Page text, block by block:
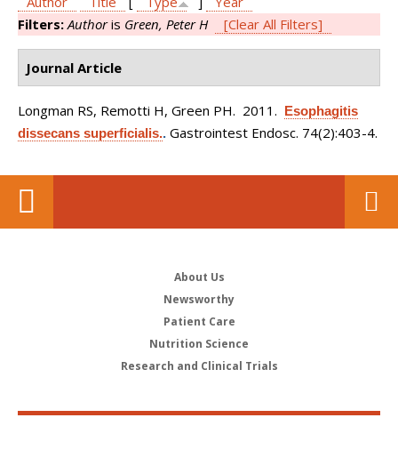
Filters:Authoris Green, Peter H [Clear All Filters]
Journal Article
Longman RS, Remotti H, Green PH. 2011. Esophagitis
dissecans superficialis.. Gastrointest Endosc. 74(2):403-4.
About Us
Newsworthy
Patient Care
Nutrition Science
Research and Clinical Trials